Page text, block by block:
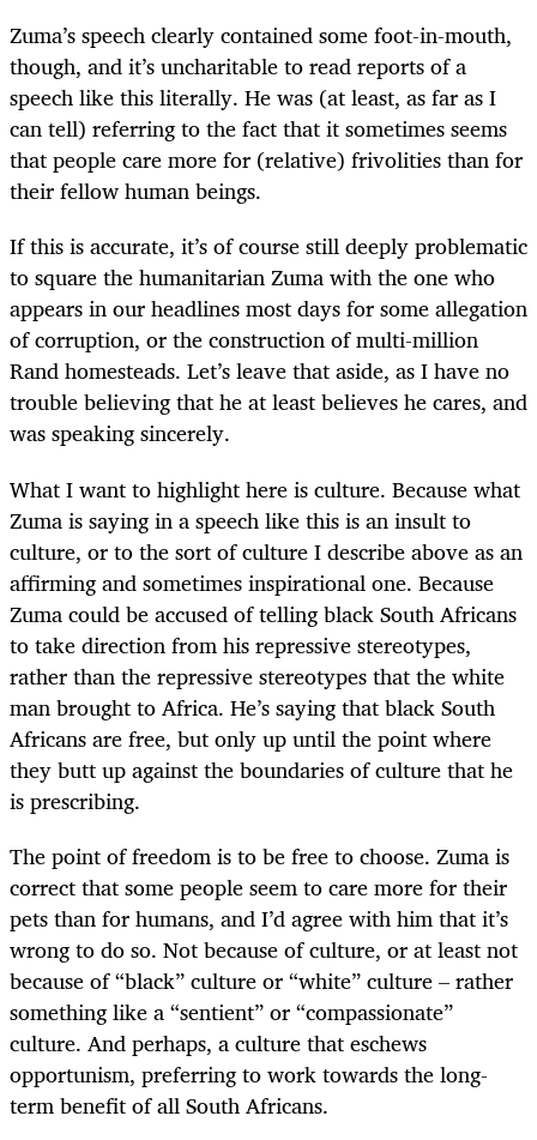
Zuma’s speech clearly contained some foot-in-mouth,
though, and it’s uncharitable to read reports of a
speech like this literally. He was (at least, as far as I
can tell) referring to the fact that it sometimes seems
that people care more for (relative) frivolities than for
their fellow human beings.
If this is accurate, it’s of course still deeply problematic
to square the humanitarian Zuma with the one who
appears in our headlines most days for some allegation
of corruption, or the construction of multi-million
Rand homesteads. Let’s leave that aside, as I have no
trouble believing that he at least believes he cares, and
was speaking sincerely.
What I want to highlight here is culture. Because what
Zuma is saying in a speech like this is an insult to
culture, or to the sort of culture I describe above as an
affirming and sometimes inspirational one. Because
Zuma could be accused of telling black South Africans
to take direction from his repressive stereotypes,
rather than the repressive stereotypes that the white
man brought to Africa. He’s saying that black South
Africans are free, but only up until the point where
they butt up against the boundaries of culture that he
is prescribing.
The point of freedom is to be free to choose. Zuma is
correct that some people seem to care more for their
pets than for humans, and I’d agree with him that it’s
wrong to do so. Not because of culture, or at least not
because of “black” culture or “white” culture – rather
something like a “sentient” or “compassionate”
culture. And perhaps, a culture that eschews
opportunism, preferring to work towards the long-
term benefit of all South Africans.